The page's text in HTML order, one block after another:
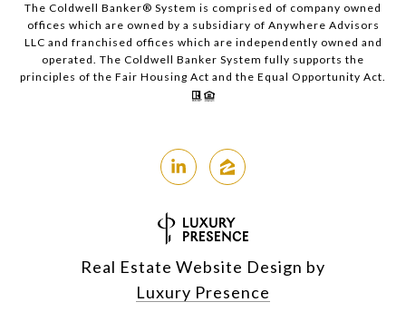
The Coldwell Banker® System is comprised of company owned
offices which are owned by a subsidiary of Anywhere Advisors
LLC and franchised offices which are independently owned and
operated. The Coldwell Banker System fully supports the
principles of the Fair Housing Act and the Equal Opportunity Act.
Real Estate Website Design by
Luxury Presence